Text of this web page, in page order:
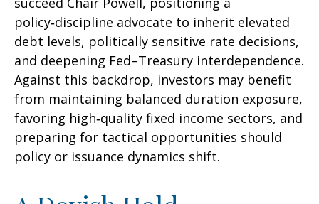
policy‑discipline advocate to inherit elevated
debt levels, politically sensitive rate decisions,
and deepening Fed–Treasury interdependence.
Against this backdrop, investors may benefit
from maintaining balanced duration exposure,
favoring high‑quality fixed income sectors, and
preparing for tactical opportunities should
policy or issuance dynamics shift.